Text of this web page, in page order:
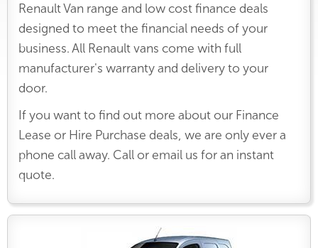
Renault Van range and low cost finance deals
designed to meet the financial needs of your
business. All Renault vans come with full
manufacturer's warranty and delivery to your
door.
If you want to find out more about our Finance
Lease or Hire Purchase deals, we are only ever a
phone call away. Call or email us for an instant
quote.